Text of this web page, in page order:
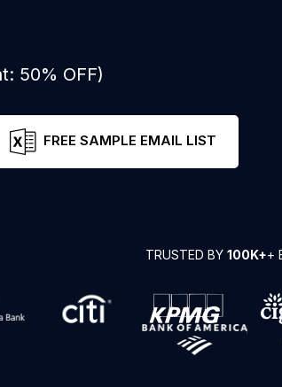
50% OFF)
FREE SAMPLE EMAIL LIST
TRUSTED BY 100K++